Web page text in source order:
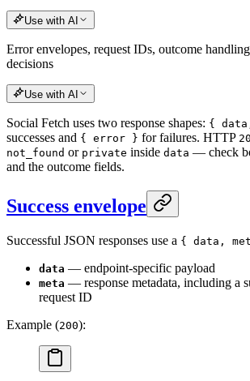
Use with AI
Error envelopes, request IDs, outcome
decisions
Use with AI
Social Fetch uses two response shapes: {
successes and { error } for failures. HTTP
not_found or private inside data — check
and the outcome fields.
Success envelope
Successful JSON responses use a { data,
data — endpoint-specific payload
meta — response metadata, including a
request ID
Example (200):